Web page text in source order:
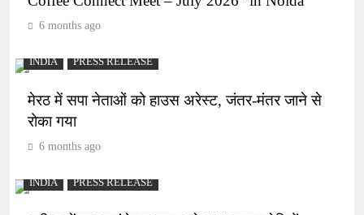
6 months ago
INDIA PRESS RELEASE
मेरठ में सपा नेताओं को हाउस अरेस्ट, जंतर-मंतर जाने से
रोका गया
6 months ago
INDIA PRESS RELEASE